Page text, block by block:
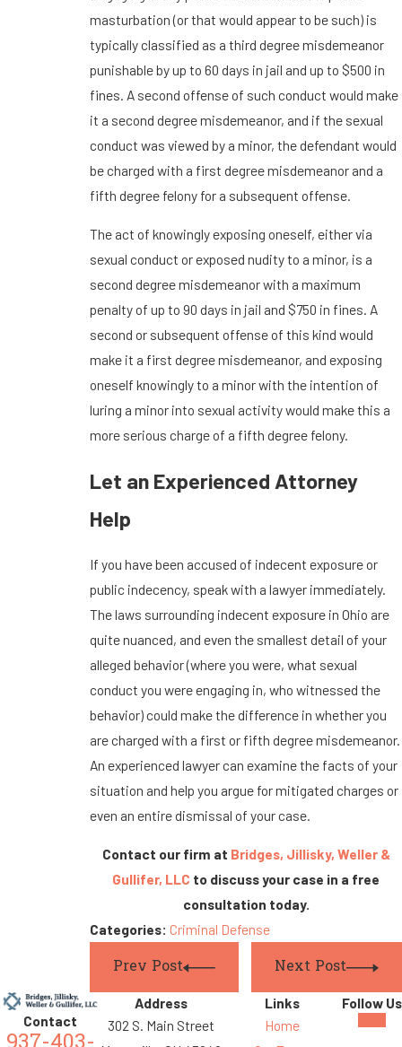
masturbation (or that would appear to be such) is
typically classified as a third degree misdemeanor
punishable by up to 60 days in jail and up to $500 in
fines. A second offense of such conduct would make
it a second degree misdemeanor, and if the sexual
conduct was viewed by a minor, the defendant would
be charged with a first degree misdemeanor and a
fifth degree felony for a subsequent offense.
The act of knowingly exposing oneself, either via
sexual conduct or exposed nudity to a minor, is a
second degree misdemeanor with a maximum
penalty of up to 90 days in jail and $750 in fines. A
second or subsequent offense of this kind would
make it a first degree misdemeanor, and exposing
oneself knowingly to a minor with the intention of
luring a minor into sexual activity would make this a
more serious charge of a fifth degree felony.
Let an Experienced Attorney
Help
If you have been accused of indecent exposure or
public indecency, speak with a lawyer immediately.
The laws surrounding indecent exposure in Ohio are
quite nuanced, and even the smallest detail of your
alleged behavior (where you were, what sexual
conduct you were engaging in, who witnessed the
behavior) could make the difference in whether you
are charged with a first or fifth degree misdemeanor.
An experienced lawyer can examine the facts of your
situation and help you argue for mitigated charges or
even an entire dismissal of your case.
Contact our firm at Bridges, Jillisky, Weller &
Gullifer, LLC to discuss your case in a free
consultation today.
Categories: Criminal Defense
Prev Post Next Post
Contact
Address
302 S. Main Street
Links
Home
Follow Us